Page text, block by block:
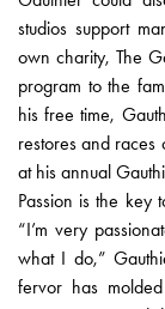
studios support
own charity, The
program to the
his free time,
restores and races
at his annual
Passion is the key
“I’m very
what I do,”
fervor has